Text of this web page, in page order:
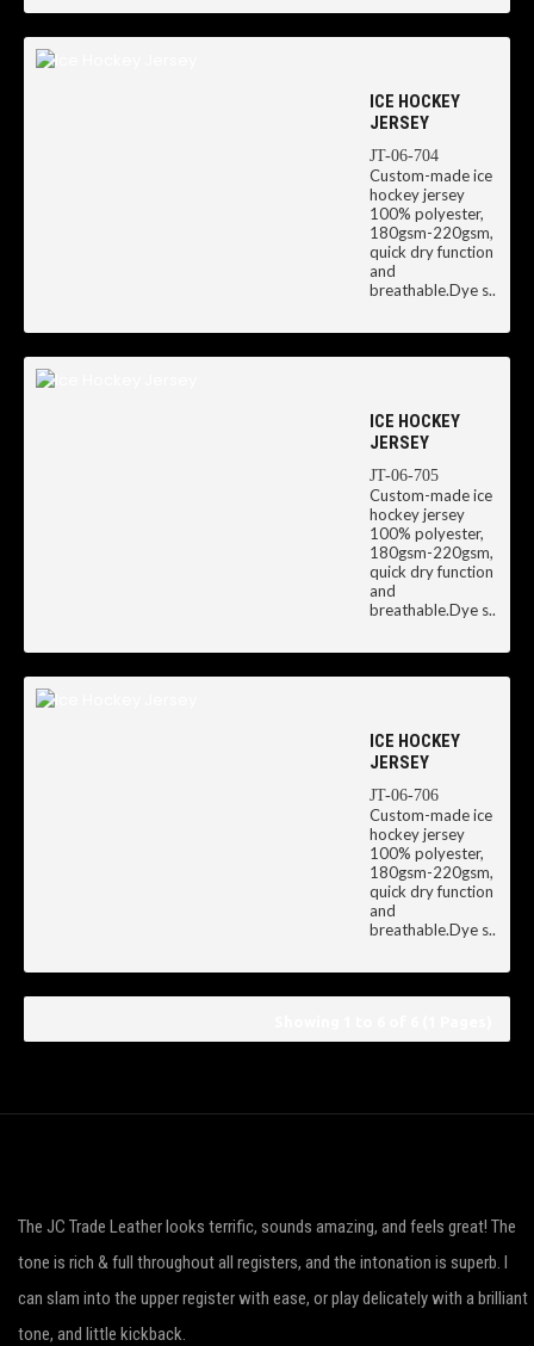
ICE HOCKEY
JERSEY
JT-06-704
Custom-made ice
hockey jersey
100% polyester,
180gsm-220gsm,
quick dry function
and
breathable.Dye s..
ICE HOCKEY
JERSEY
JT-06-705
Custom-made ice
hockey jersey
100% polyester,
180gsm-220gsm,
quick dry function
and
breathable.Dye s..
ICE HOCKEY
JERSEY
JT-06-706
Custom-made ice
hockey jersey
100% polyester,
180gsm-220gsm,
quick dry function
and
breathable.Dye s..
The JC Trade Leather looks terrific, sounds amazing, and feels great! The
tone is rich & full throughout all registers, and the intonation is superb. I
can slam into the upper register with ease, or play delicately with a brilliant
tone, and little kickback.